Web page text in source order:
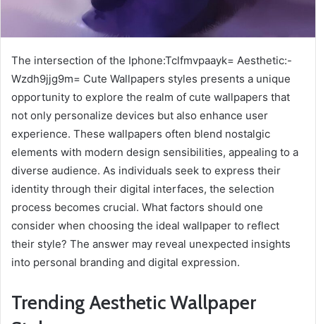
The intersection of the Iphone:Tclfmvpaayk= Aesthetic:-
Wzdh9jjg9m= Cute Wallpapers styles presents a unique
opportunity to explore the realm of cute wallpapers that
not only personalize devices but also enhance user
experience. These wallpapers often blend nostalgic
elements with modern design sensibilities, appealing to a
diverse audience. As individuals seek to express their
identity through their digital interfaces, the selection
process becomes crucial. What factors should one
consider when choosing the ideal wallpaper to reflect
their style? The answer may reveal unexpected insights
into personal branding and digital expression.
Trending Aesthetic Wallpaper